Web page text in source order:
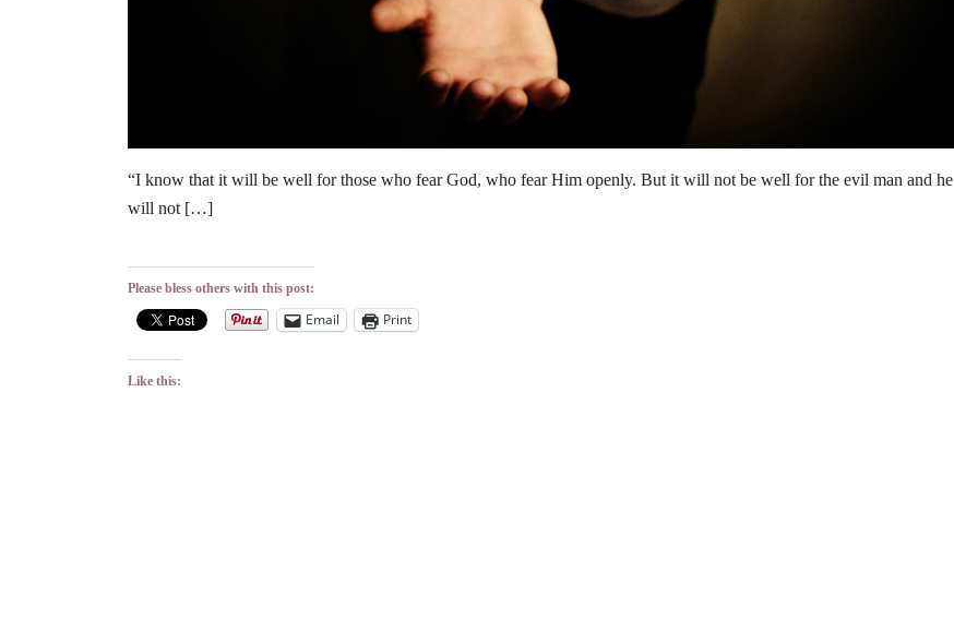
“I know that it will be well for those who fear God, who fear Him openly. But it will not be well for the evil man and he
will not […]
Please bless others with this post:
Email Print
Like this: